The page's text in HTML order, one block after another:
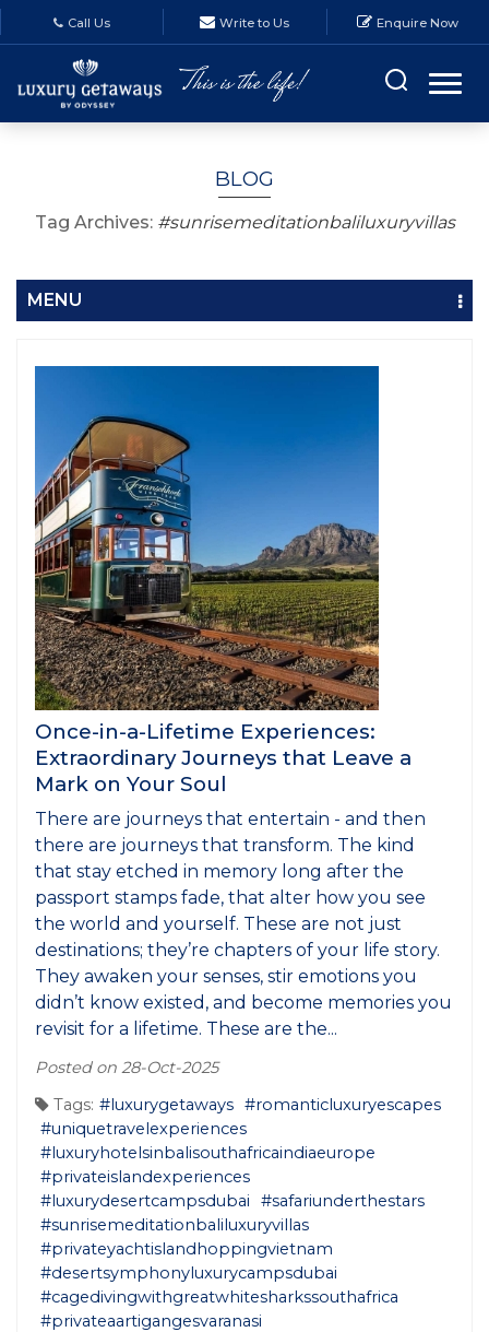
Call Us Write to Us Enquire Now
BLOG
Tag Archives: #sunrisemeditationbaliluxuryvillas
MENU
Once-in-a-Lifetime Experiences:
Extraordinary Journeys that Leave a
Mark on Your Soul
There are journeys that entertain - and then
there are journeys that transform. The kind
that stay etched in memory long after the
passport stamps fade, that alter how you see
the world and yourself. These are not just
destinations; they’re chapters of your life story.
They awaken your senses, stir emotions you
didn’t know existed, and become memories you
revisit for a lifetime. These are the...
Posted on 28-Oct-2025
Tags: #luxurygetaways #romanticluxuryescapes
#uniquetravelexperiences
#luxuryhotelsinbalisouthafricaindiaeurope
#privateislandexperiences
#luxurydesertcampsdubai
#safariunderthestars
#sunrisemeditationbaliluxuryvillas
#privateyachtislandhoppingvietnam
#desertsymphonyluxurycampsdubai
#cagedivingwithgreatwhitesharkssouthafrica
#privateaartigangesvaranasi